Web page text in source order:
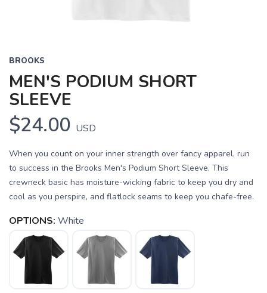
BROOKS
MEN'S PODIUM SHORT
SLEEVE
$24.00 USD
When you count on your inner strength over fancy apparel, run
to success in the Brooks Men's Podium Short Sleeve. This
crewneck basic has moisture-wicking fabric to keep you dry and
cool as you perspire, and flatlock seams to keep you chafe-free.
OPTIONS: White